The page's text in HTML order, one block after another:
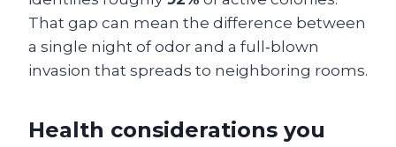
That gap can mean the difference between
a single night of odor and a full‑blown
invasion that spreads to neighboring rooms.
Health considerations you